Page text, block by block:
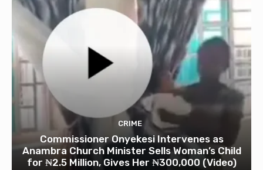
CRIME
Commissioner Onyekesi Intervenes as
Anambra Church Minister Sells Woman’s Child
for ₦2.5 Million, Gives Her ₦300,000 (Video)